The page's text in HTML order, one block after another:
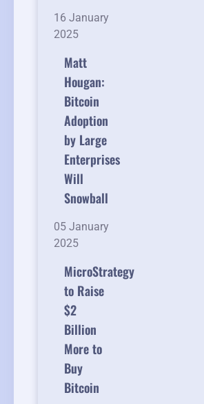
16 January
2025
Matt
Hougan:
Bitcoin
Adoption
by Large
Enterprises
Will
Snowball
05 January
2025
MicroStrategy
to Raise
$2
Billion
More to
Buy
Bitcoin